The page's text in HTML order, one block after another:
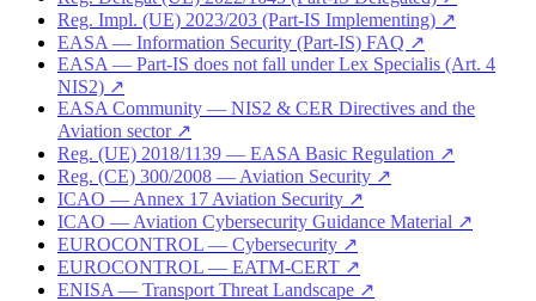
Reg. Impl. (UE) 2023/203 (Part-IS Implementing) ↗
EASA — Information Security (Part-IS) FAQ ↗
EASA — Part-IS does not fall under Lex Specialis (Art. 4
NIS2) ↗
EASA Community — NIS2 & CER Directives and the
Aviation sector ↗
Reg. (UE) 2018/1139 — EASA Basic Regulation ↗
Reg. (CE) 300/2008 — Aviation Security ↗
ICAO — Annex 17 Aviation Security ↗
ICAO — Aviation Cybersecurity Guidance Material ↗
EUROCONTROL — Cybersecurity ↗
EUROCONTROL — EATM-CERT ↗
ENISA — Transport Threat Landscape ↗